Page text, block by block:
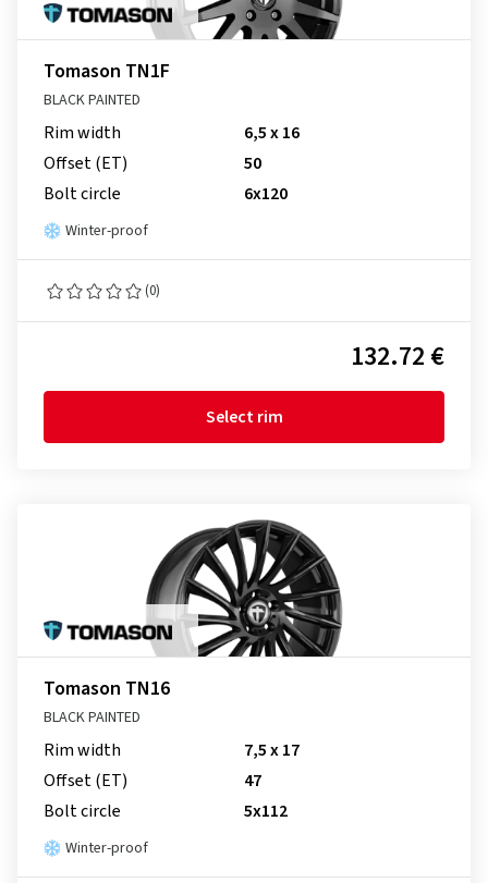
Tomason TN1F
BLACK PAINTED
Rim width
6,5 x 16
Offset (ET)
50
Bolt circle
6x120
Winter-proof
(0)
132.72 €
Select rim
Tomason TN16
BLACK PAINTED
Rim width
7,5 x 17
Offset (ET)
47
Bolt circle
5x112
Winter-proof